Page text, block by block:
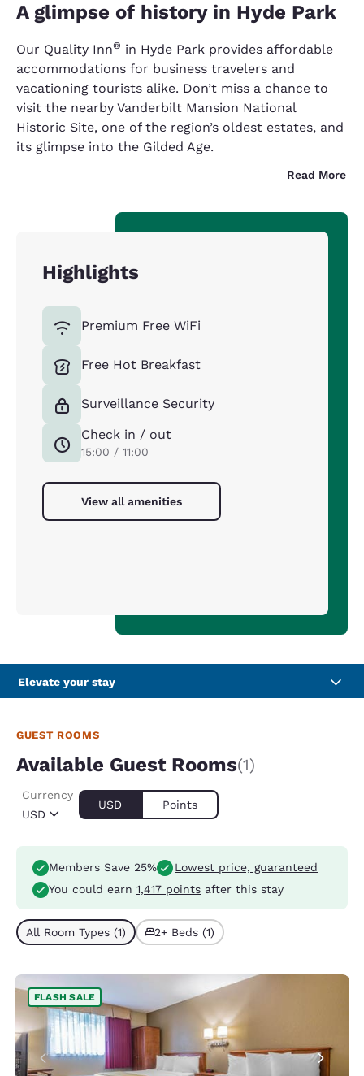
A glimpse of history in Hyde Park
Our Quality Inn® in Hyde Park provides affordable
accommodations for business travelers and
vacationing tourists alike. Don’t miss a chance to
visit the nearby Vanderbilt Mansion National
Historic Site, one of the region’s oldest estates, and
its glimpse into the Gilded Age.
Read More
Highlights
Premium Free WiFi
Free Hot Breakfast
Surveillance Security
Check in / out
15:00 / 11:00
View all amenities
Elevate your stay
GUEST ROOMS
Available Guest Rooms(1)
USD
Currency
USD Points
Members Save 25%
Lowest price, guaranteed
You could earn 1,417 points after this stay
All Room Types (1) 2+ Beds (1)
FLASH SALE